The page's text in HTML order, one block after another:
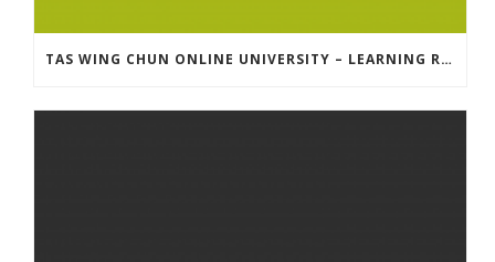
TAS WING CHUN ONLINE UNIVERSITY – LEARNING RESOURCE